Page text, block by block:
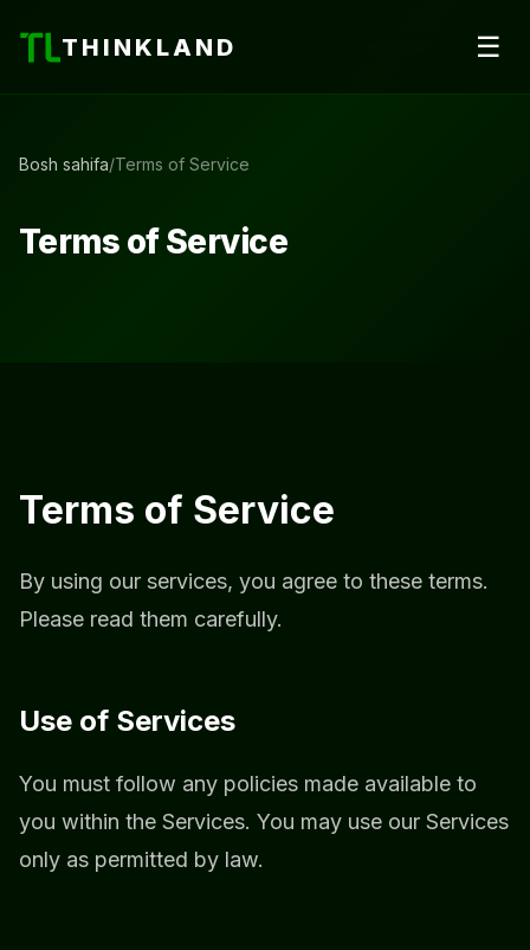
THINKLAND ☰
Bosh sahifa/Terms of Service
Terms of Service
Terms of Service
By using our services, you agree to these terms.
Please read them carefully.
Use of Services
You must follow any policies made available to
you within the Services. You may use our Services
only as permitted by law.